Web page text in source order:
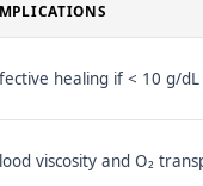
healing if < 10 g/dL
viscosity and O₂